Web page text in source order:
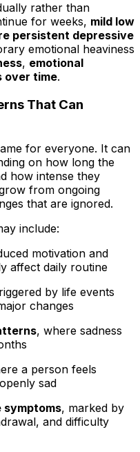
rather than
for weeks, mild low
persistent depressive
emotional heaviness
, emotional
over time.
That Can
for everyone. It can
on how long the
how intense they
from ongoing
that are ignored.
include:
motivation and
affect daily routine
by life events
changes
, where sadness
a person feels
sad
symptoms, marked by
and difficulty